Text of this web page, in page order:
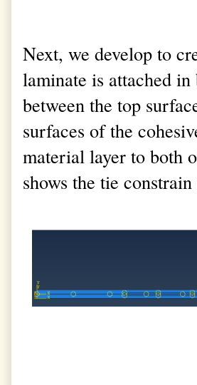
Next, we develop to
laminate is attached
between the top
surfaces of the
material layer to both
shows the tie